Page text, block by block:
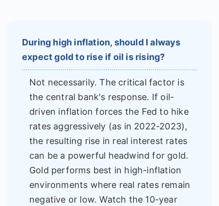
During high inflation, should I always
expect gold to rise if oil is rising?
Not necessarily. The critical factor is
the central bank's response. If oil-
driven inflation forces the Fed to hike
rates aggressively (as in 2022-2023),
the resulting rise in real interest rates
can be a powerful headwind for gold.
Gold performs best in high-inflation
environments where real rates remain
negative or low. Watch the 10-year